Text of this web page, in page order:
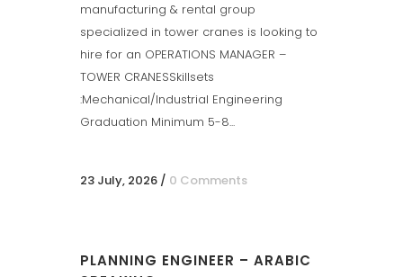
manufacturing & rental group
specialized in tower cranes is looking to
hire for an OPERATIONS MANAGER –
TOWER CRANESSkillsets
:Mechanical/Industrial Engineering
Graduation Minimum 5-8...
23 July, 2026 / 0 Comments
PLANNING ENGINEER – ARABIC